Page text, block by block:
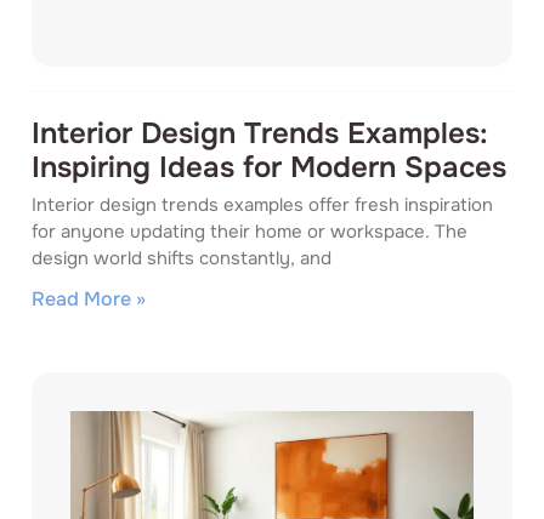
Interior Design Trends Examples:
Inspiring Ideas for Modern Spaces
Interior design trends examples offer fresh inspiration
for anyone updating their home or workspace. The
design world shifts constantly, and
Read More »